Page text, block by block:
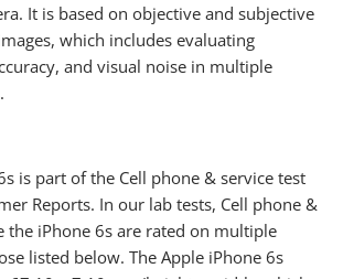
It is based on objective and subjective
which includes evaluating
and visual noise in multiple
is part of the Cell phone & service test
Reports. In our lab tests, Cell phone &
the iPhone 6s are rated on multiple
listed below. The Apple iPhone 6s